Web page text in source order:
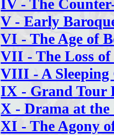
IV - The
V - Early
VI - The Age of
VII - The Loss
VIII - A Sleeping
IX - Grand Tour
X - Drama at
XI - The Agony